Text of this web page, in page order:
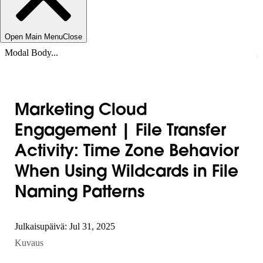
Open Main MenuClose
Modal Body...
Marketing Cloud
Engagement | File Transfer
Activity: Time Zone Behavior
When Using Wildcards in File
Naming Patterns
Julkaisupäivä: Jul 31, 2025
Kuvaus